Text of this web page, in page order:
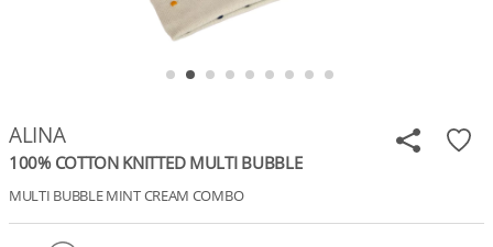
ALINA
100% COTTON KNITTED MULTI BUBBLE
MULTI BUBBLE MINT CREAM COMBO